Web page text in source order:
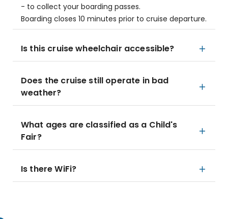
- to collect your boarding passes.
Boarding closes 10 minutes prior to cruise departure.
Is this cruise wheelchair accessible?
Does the cruise still operate in bad
weather?
What ages are classified as a Child's
Fair?
Is there WiFi?